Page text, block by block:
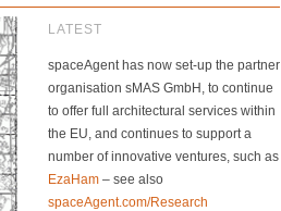
LATEST
spaceAgent has now set-up the partner
organisation sMAS GmbH, to continue
to offer full architectural services within
the EU, and continues to support a
number of innovative ventures, such as
EzaHam– see also
spaceAgent.com/Research